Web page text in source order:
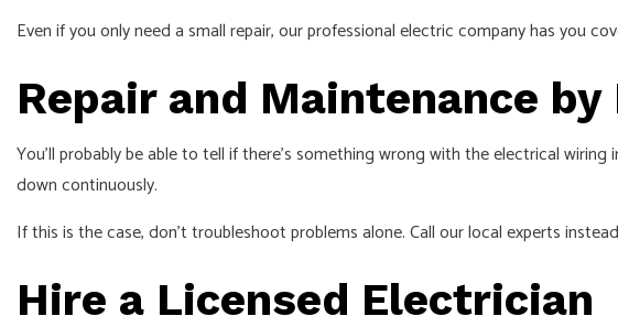
Even if you only need a small repair, our professional electric company has you
Repair and Maintenance
You’ll probably be able to tell if there’s something wrong with the electrical
down continuously.
If this is the case, don’t troubleshoot problems alone. Call our local experts
Hire a Licensed Electrician